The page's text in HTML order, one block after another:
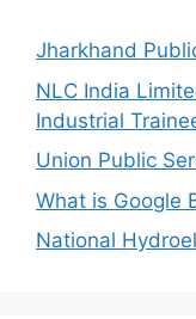
Jharkhand
NLC India
Industrial
Union Public
What is Google
National